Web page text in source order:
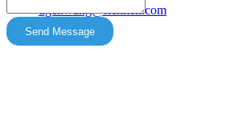
website is for reference only and may have
update delays. The latest and authentic
Send Message
tiger.wang@richitek.com